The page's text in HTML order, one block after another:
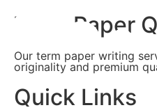
Term Paper
Our term paper writing
originality and premium
Quick Links